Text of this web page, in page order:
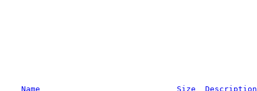
Name Size Description